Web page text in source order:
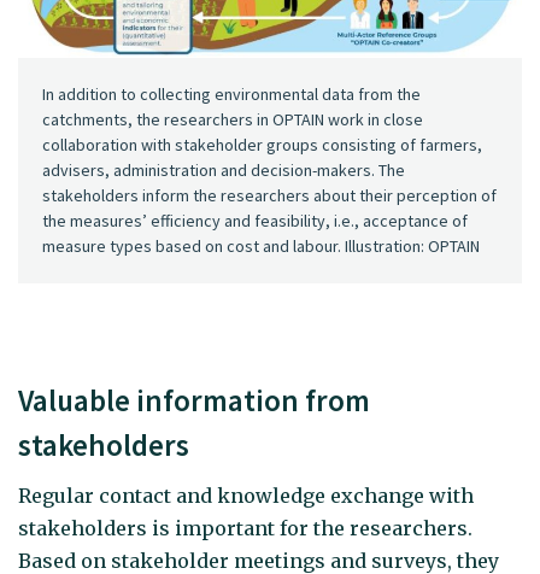
In addition to collecting environmental data from the
catchments, the researchers in OPTAIN work in close
collaboration with stakeholder groups consisting of farmers,
advisers, administration and decision-makers. The
stakeholders inform the researchers about their perception of
the measures’ efficiency and feasibility, i.e., acceptance of
measure types based on cost and labour. Illustration: OPTAIN
Valuable information from
stakeholders
Regular contact and knowledge exchange with
stakeholders is important for the researchers.
Based on stakeholder meetings and surveys, they